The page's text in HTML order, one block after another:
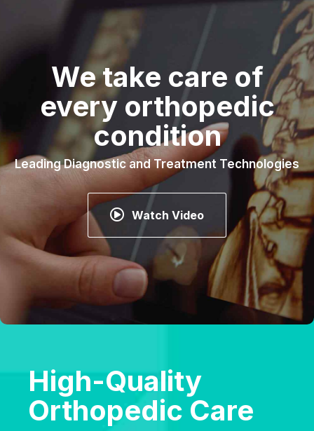
We take care of
every orthopedic
condition
Leading Diagnostic and Treatment Technologies
Watch Video
High-Quality
Orthopedic Care